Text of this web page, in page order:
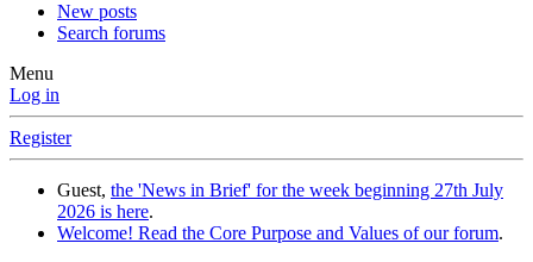
New posts
Search forums
Menu
Log in
Register
Guest, the 'News in Brief' for the week beginning 27th July
2026 is here.
Welcome! Read the Core Purpose and Values of our forum.